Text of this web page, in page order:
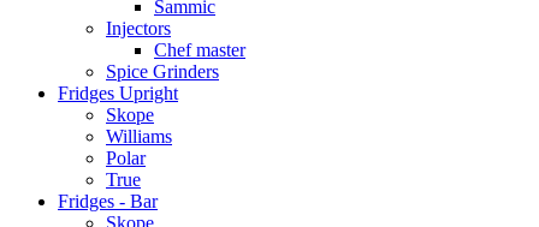
Sammic
Injectors
Chef master
Spice Grinders
Fridges Upright
Skope
Williams
Polar
True
Fridges - Bar
Skope